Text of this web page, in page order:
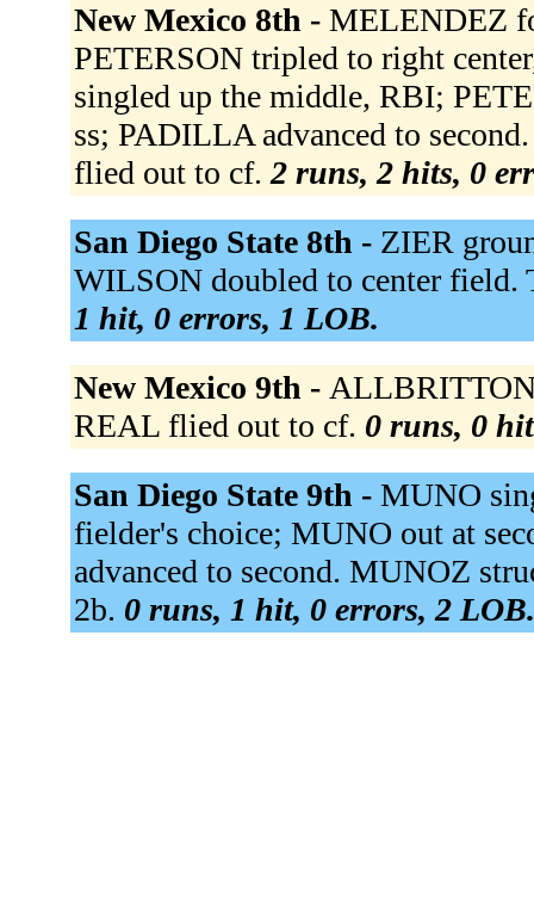
New Mexico 8th - MELENDEZ
PETERSON tripled to right
singled up the middle, RBI;
ss; PADILLA advanced to
flied out to cf.2 runs, 2 hits, 0
San Diego State 8th - ZIER
WILSON doubled to center
1 hit, 0 errors, 1 LOB.
New Mexico 9th -
REAL flied out to cf. 0 runs, 0
San Diego State 9th - MUNO
fielder's choice; MUNO out at
advanced to second. MUNOZ
2b. 0 runs, 1 hit, 0 errors, 2 LOB.